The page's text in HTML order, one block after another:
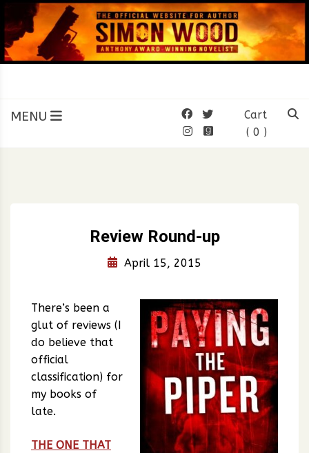
to
content
SIMON WOOD
Official Website of Author
MENU
Cart
( 0 )
Review Round-up
April 15, 2015
There’s been a
glut of reviews (I
do believe that
official
classification) for
my books of
late.
THE ONE THAT